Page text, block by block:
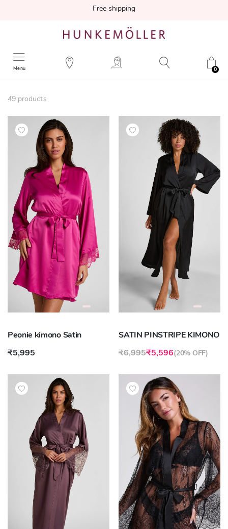
Free shipping
Menu 0
49 products
Peonie kimono Satin
₹5,995
SATIN PINSTRIPE KIMONO
₹6,995₹5,596(20% OFF)